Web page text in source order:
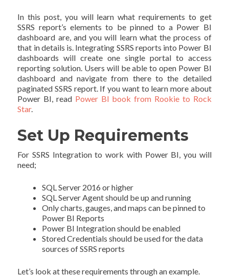
In this post, you will learn what requirements to get
SSRS report’s elements to be pinned to a Power BI
dashboard are, and you will learn what the process of
that in details is. Integrating SSRS reports into Power BI
dashboards will create one single portal to access
reporting solution. Users will be able to open Power BI
dashboard and navigate from there to the detailed
paginated SSRS report. If you want to learn more about
Power BI, read Power BI book from Rookie to Rock
Star.
Set Up Requirements
For SSRS Integration to work with Power BI, you will
need;
SQL Server 2016 or higher
SQL Server Agent should be up and running
Only charts, gauges, and maps can be pinned to
Power BI Reports
Power BI Integration should be enabled
Stored Credentials should be used for the data
sources of SSRS reports
Let’s look at these requirements through an example.